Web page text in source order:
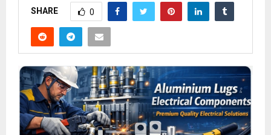
SHARE 0